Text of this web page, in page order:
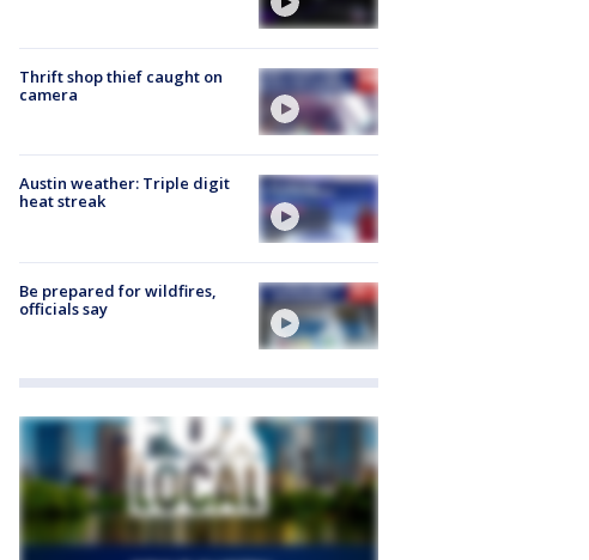
Thrift shop thief caught on
camera
Austin weather: Triple digit
heat streak
Be prepared for wildfires,
officials say